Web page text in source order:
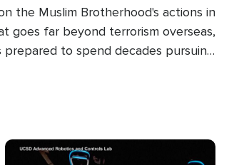
the Muslim Brotherhood's actions in
goes far beyond terrorism overseas,
to spend decades pursuing
Image